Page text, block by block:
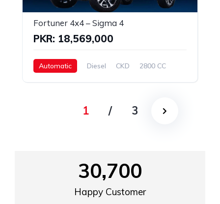
Fortuner 4x4 – Sigma 4
PKR: 18,569,000
Automatic Diesel CKD 2800 CC
1 / 3
Happy Customer
30,700